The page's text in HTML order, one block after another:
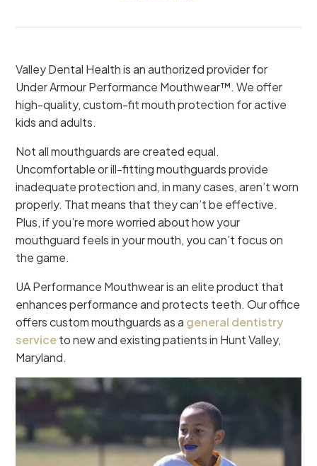
Valley Dental Health is an authorized provider for
Under Armour Performance Mouthwear™. We offer
high-quality, custom-fit mouth protection for active
kids and adults.
Not all mouthguards are created equal.
Uncomfortable or ill-fitting mouthguards provide
inadequate protection and, in many cases, aren’t worn
properly. That means that they can’t be effective.
Plus, if you’re more worried about how your
mouthguard feels in your mouth, you can’t focus on
the game.
UA Performance Mouthwear is an elite product that
enhances performance and protects teeth. Our office
offers custom mouthguards as a general dentistry
serviceto new and existing patients in Hunt Valley,
Maryland.